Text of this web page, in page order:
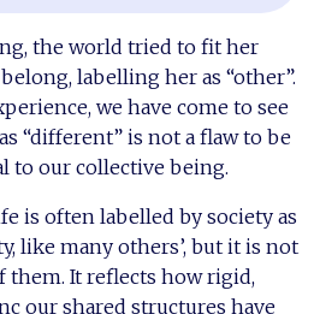
the world tried to fit her
labelling her as “other”.
we have come to see
“different” is not a flaw to be
to our collective being.
is often labelled by society as
like many others’, but it is not
them. It reflects how rigid,
our shared structures have